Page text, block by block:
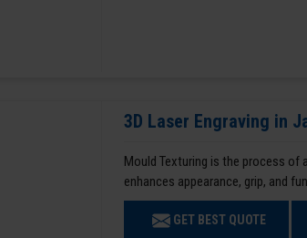
3D Laser Engraving in
Mould Texturing is the process
enhances appearance, grip, and
GET BEST QUOTE